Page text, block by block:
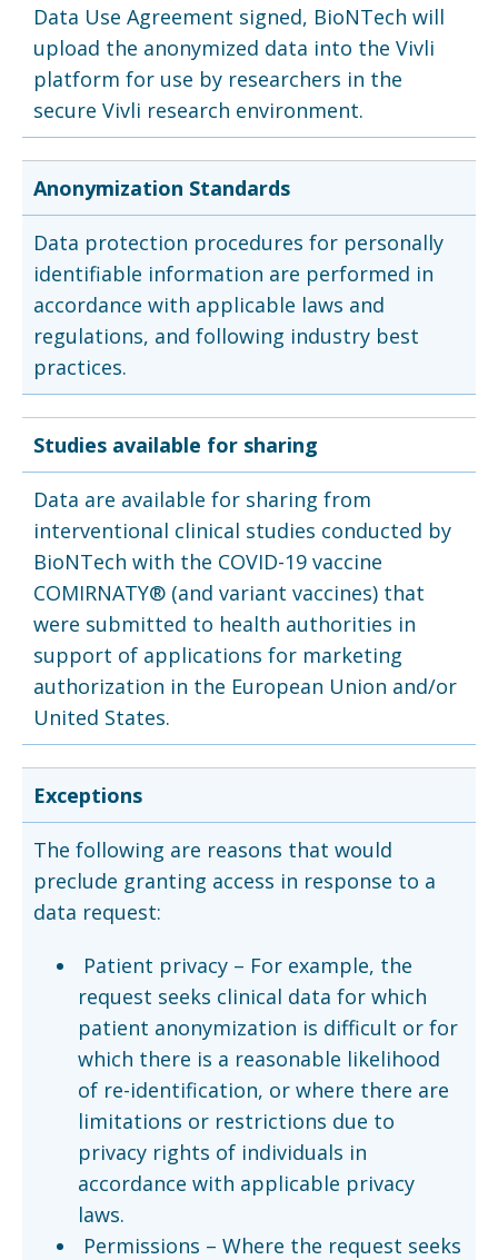
Data Use Agreement signed, BioNTech will
upload the anonymized data into the Vivli
platform for use by researchers in the
secure Vivli research environment.
Anonymization Standards
Data protection procedures for personally
identifiable information are performed in
accordance with applicable laws and
regulations, and following industry best
practices.
Studies available for sharing
Data are available for sharing from
interventional clinical studies conducted by
BioNTech with the COVID-19 vaccine
COMIRNATY® (and variant vaccines) that
were submitted to health authorities in
support of applications for marketing
authorization in the European Union and/or
United States.
Exceptions
The following are reasons that would
preclude granting access in response to a
data request:
Patient privacy – For example, the
request seeks clinical data for which
patient anonymization is difficult or for
which there is a reasonable likelihood
of re-identification, or where there are
limitations or restrictions due to
privacy rights of individuals in
accordance with applicable privacy
laws.
Permissions – Where the request seeks